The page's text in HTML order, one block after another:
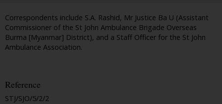
Correspondents include S.A. Rashid, Mr Justice Ba U (Assistant
Commissioner of the St John Ambulance Brigade Overseas
Burma [Myanmar] District), and a Staff Officer for the St John
Ambulance Association.
Reference
STJ/SJO/5/2/2